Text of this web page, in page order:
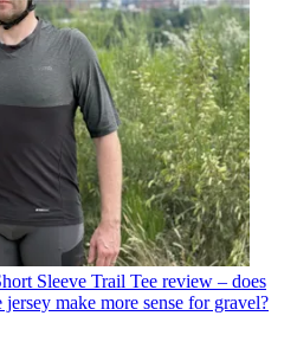
Sleeve Trail Tee review – does
make more sense for gravel?